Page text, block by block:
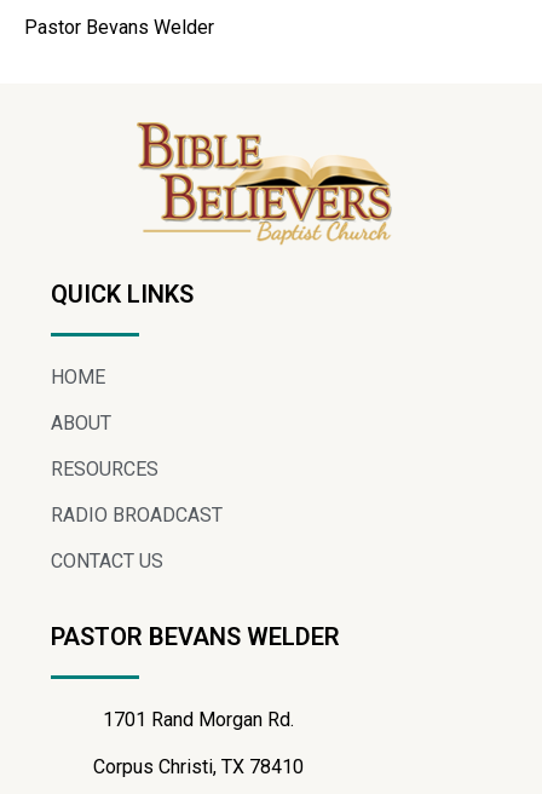
Pastor Bevans Welder
QUICK LINKS
HOME
ABOUT
RESOURCES
RADIO BROADCAST
CONTACT US
PASTOR BEVANS WELDER
1701 Rand Morgan Rd.
Corpus Christi, TX 78410